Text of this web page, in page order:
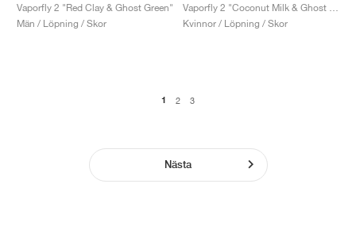
Vaporfly 2 "Red Clay & Ghost Green"
Män / Löpning / Skor
Kvinnor / Löpning / Skor
1 2 3
Nästa